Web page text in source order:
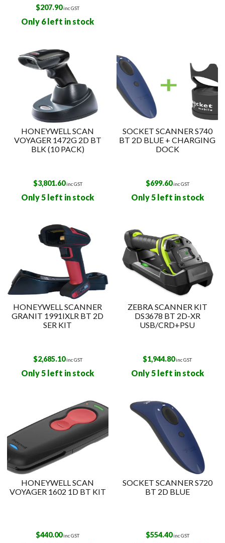
$207.90inc GST
Only 6 left in stock
HONEYWELL SCAN
VOYAGER 1472G 2D BT
BLK (10 PACK)
$3,801.60inc GST
Only 5 left in stock
SOCKET SCANNER S740
BT 2D BLUE + CHARGING
DOCK
$699.60inc GST
Only 5 left in stock
HONEYWELL SCANNER
GRANIT 1991IXLR BT 2D
SER KIT
$2,685.10inc GST
Only 5 left in stock
ZEBRA SCANNER KIT
DS3678 BT 2D-XR
USB/CRD+PSU
$1,944.80inc GST
Only 5 left in stock
HONEYWELL SCAN
VOYAGER 1602 1D BT KIT
$440.00inc GST
SOCKET SCANNER S720
BT 2D BLUE
$554.40inc GST